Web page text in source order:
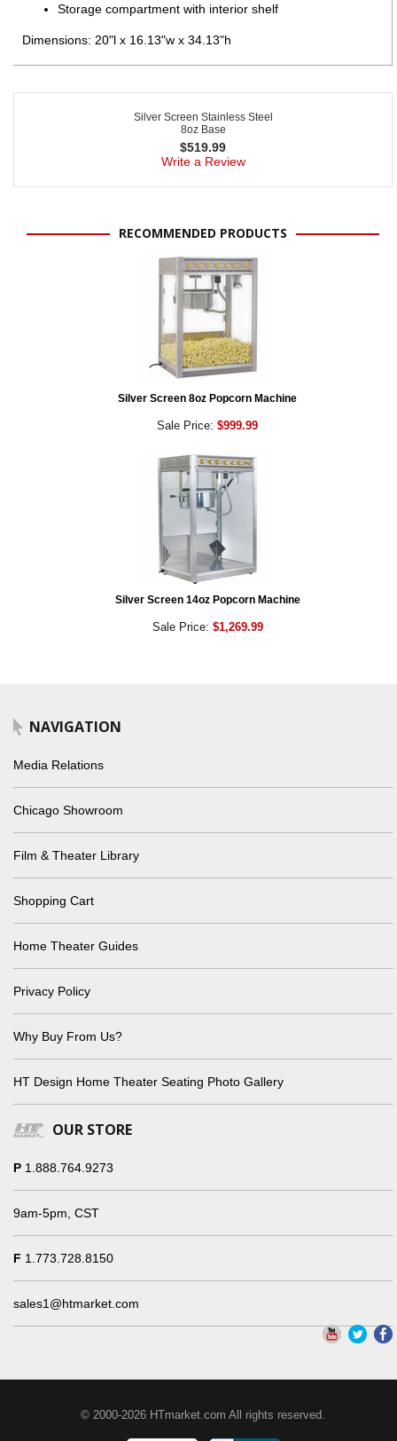
Storage compartment with interior shelf
Dimensions: 20"l x 16.13"w x 34.13"h
Silver Screen Stainless Steel
8oz Base
$519.99
Write a Review
RECOMMENDED PRODUCTS
Silver Screen 8oz Popcorn Machine
Sale Price: $999.99
Silver Screen 14oz Popcorn Machine
Sale Price: $1,269.99
NAVIGATION
Media Relations
Chicago Showroom
Film & Theater Library
Shopping Cart
Home Theater Guides
Privacy Policy
Why Buy From Us?
HT Design Home Theater Seating Photo Gallery
OUR STORE
P 1.888.764.9273
9am-5pm, CST
F 1.773.728.8150
sales1@htmarket.com
© 2000-2026 HTmarket.com All rights reserved.